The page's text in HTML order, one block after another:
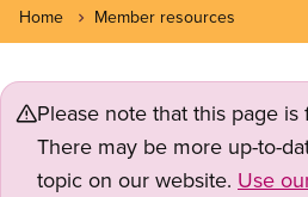
Home Member resources
Please note that this page
There may be more up-to-
topic on our website. Use